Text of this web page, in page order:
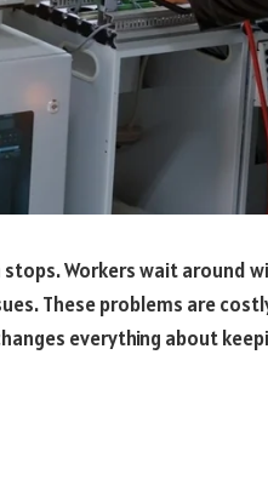
Workers wait around
These problems are
everything about